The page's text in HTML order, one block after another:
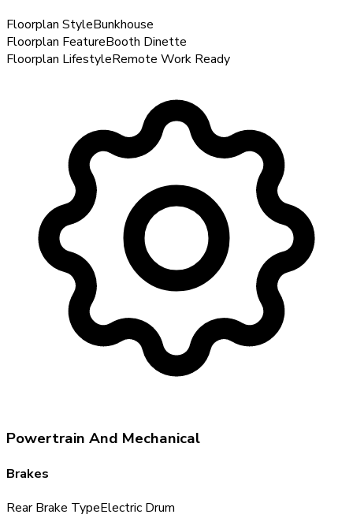
Floorplan StyleBunkhouse
Floorplan FeatureBooth Dinette
Floorplan LifestyleRemote Work Ready
Powertrain And Mechanical
Brakes
Rear Brake TypeElectric Drum